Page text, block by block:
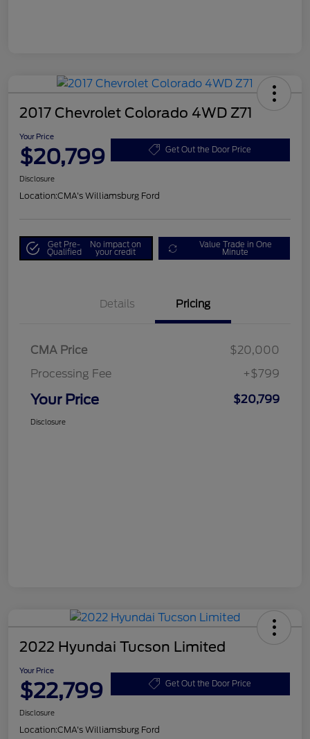
2017 Chevrolet Colorado 4WD Z71
Your Price
$20,799 Get Out the Door Price
Disclosure
Location:CMA's Williamsburg Ford
Get Pre-
Qualified
No impact on
your credit
Value Trade in One
Minute
Details Pricing
CMA Price
$20,000
Processing Fee
+$799
Your Price $20,799
Disclosure
2022 Hyundai Tucson Limited
Your Price
$22,799 Get Out the Door Price
Disclosure
Location:CMA's Williamsburg Ford